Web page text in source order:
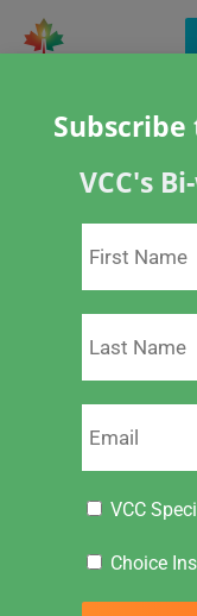
Vaccines
Subscribe
VCC's
VCC
Choice